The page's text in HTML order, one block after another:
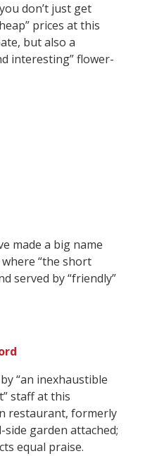
don’t just get
prices at this
but also a
interesting” flower-
made a big name
“the short
served by “friendly”
“an inexhaustible
staff at this
restaurant, formerly
side garden attached;
equal praise.